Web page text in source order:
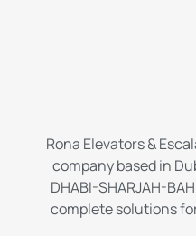
Rona Elevators &
company based in
DHABI-SHARJAH-
complete solutions